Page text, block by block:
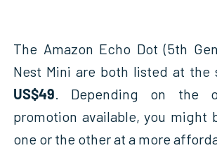
The Amazon Echo Dot (5th
Nest Mini are both listed at the
US$49. Depending on the
promotion available, you might
one or the other at a more